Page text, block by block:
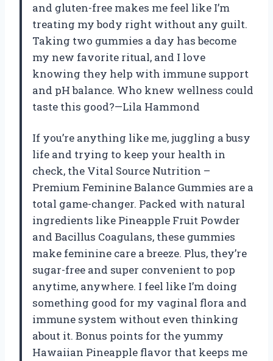
and gluten-free makes me feel like I’m
treating my body right without any guilt.
Taking two gummies a day has become
my new favorite ritual, and I love
knowing they help with immune support
and pH balance. Who knew wellness could
taste this good?—Lila Hammond
If you’re anything like me, juggling a busy
life and trying to keep your health in
check, the Vital Source Nutrition –
Premium Feminine Balance Gummies are a
total game-changer. Packed with natural
ingredients like Pineapple Fruit Powder
and Bacillus Coagulans, these gummies
make feminine care a breeze. Plus, they’re
sugar-free and super convenient to pop
anytime, anywhere. I feel like I’m doing
something good for my vaginal flora and
immune system without even thinking
about it. Bonus points for the yummy
Hawaiian Pineapple flavor that keeps me